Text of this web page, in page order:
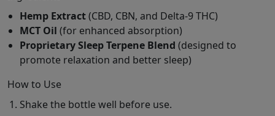
Hemp Extract(CBD, CBN, and Delta-9 THC)
MCT Oil (for enhanced absorption)
Proprietary Sleep Terpene Blend (designed to
promote relaxation and better sleep)
How to Use
Shake the bottle well before use.